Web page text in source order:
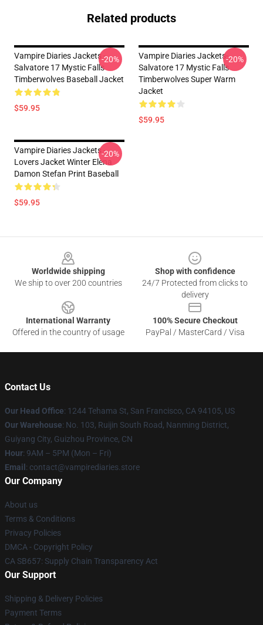
Related products
Vampire Diaries Jackets -
Salvatore 17 Mystic Falls
Timberwolves Baseball Jacket
$59.95
-20%
Vampire Diaries Jackets-
Salvatore 17 Mystic Falls
Timberwolves Super Warm
Jacket
$59.95
-20%
Vampire Diaries Jackets -
Lovers Jacket Winter Elena
Damon Stefan Print Baseball
$59.95
-20%
Worldwide shipping
We ship to over 200 countries
Shop with confidence
24/7 Protected from clicks to
delivery
International Warranty
Offered in the country of usage
100% Secure Checkout
PayPal / MasterCard / Visa
Contact Us
Our Head Office: 1244 Tehama St, San Francisco, CA 94105, US
Our Warehouse: No. 103, Ruijin South Road, Nanming District,
Guiyang City, Guizhou Province, CN
Hour: 9AM – 5PM (Mon – Fri)
Email : contact@vampirediaries.store
Our Company
About us
Terms & Conditions
Privacy Policies
DMCA - Copyright Policy
CA SB657: Supply Chain Transparency Act
Our Support
Shipping & Delivery Policies
Payment Terms